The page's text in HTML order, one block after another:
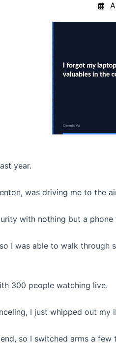
year.
was driving me to the
with nothing but a
I was able to walk
300 people watching live.
I just whipped out my
so I switched arms a few